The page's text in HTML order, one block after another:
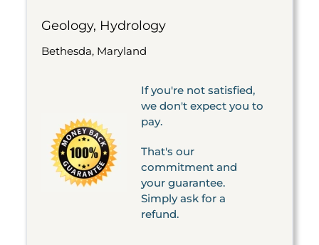
Geology, Hydrology
Bethesda, Maryland
If you're not satisfied,
we don't expect you to
pay.
That's our
commitment and
your guarantee.
Simply ask for a
refund.